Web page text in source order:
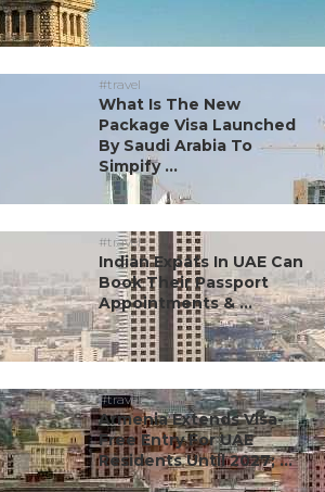
#travel
What Is The New
Package Visa Launched
By Saudi Arabia To
Simpify ...
#travel
Indian Expats In UAE Can
Book Their Passport
Appointments & ...
#travel
Armenia Extends Visa-
Free Entry For UAE
Residents Until 2027; ...